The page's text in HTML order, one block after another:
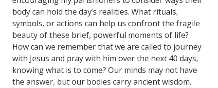
body can hold the day’s realities. What rituals,
symbols, or actions can help us confront the fragile
beauty of these brief, powerful moments of life?
How can we remember that we are called to journey
with Jesus and pray with him over the next 40 days,
knowing what is to come? Our minds may not have
the answer, but our bodies carry ancient wisdom.